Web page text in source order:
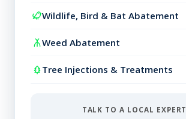
Wildlife, Bird & Bat Abatement
Weed Abatement
Tree Injections & Treatments
TALK TO A LOCAL EXPERT